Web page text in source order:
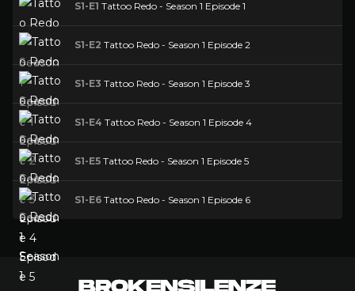
S1-E1 Tattoo Redo - Season 1 Episode 1
S1-E2 Tattoo Redo - Season 1 Episode 2
S1-E3 Tattoo Redo - Season 1 Episode 3
S1-E4 Tattoo Redo - Season 1 Episode 4
S1-E5 Tattoo Redo - Season 1 Episode 5
S1-E6 Tattoo Redo - Season 1 Episode 6